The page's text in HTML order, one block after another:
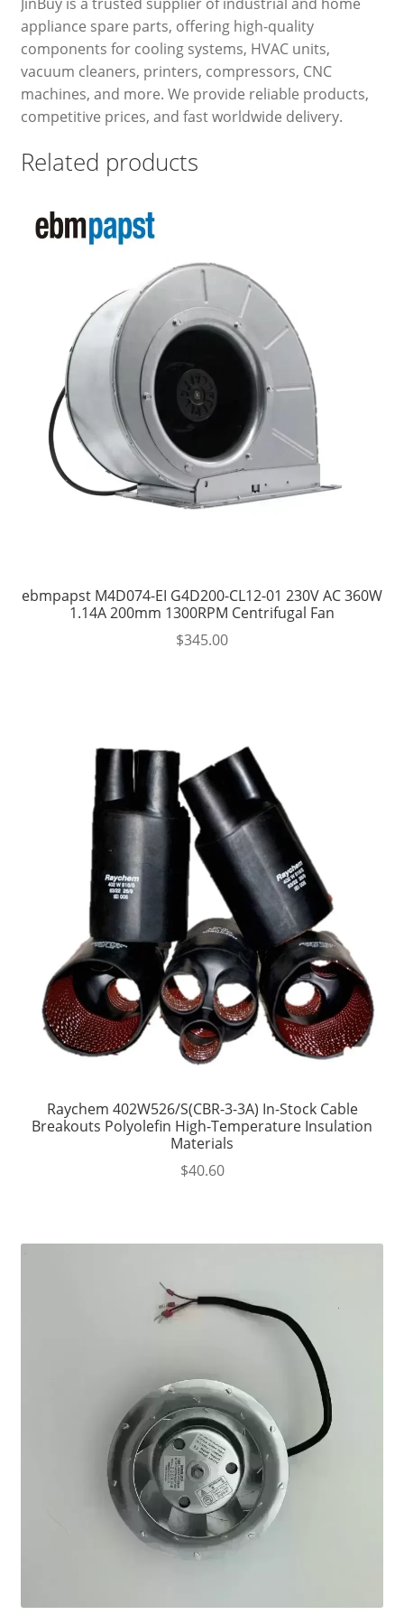
appliance spare parts, offering high-quality
components for cooling systems, HVAC units,
vacuum cleaners, printers, compressors, CNC
machines, and more. We provide reliable products,
competitive prices, and fast worldwide delivery.
Related products
ebmpapst M4D074-EI G4D200-CL12-01 230V AC 360W
1.14A 200mm 1300RPM Centrifugal Fan
$345.00
Raychem 402W526/S(CBR-3-3A) In-Stock Cable
Breakouts Polyolefin High-Temperature Insulation
Materials
$40.60